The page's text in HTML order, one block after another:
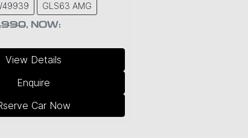
GLS63 AMG
, NOW:
View Details
Enquire
Car Now